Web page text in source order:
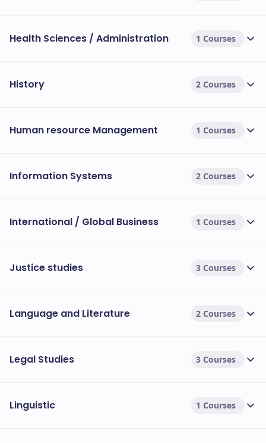
Health Sciences / Administration 1 Courses
History 2 Courses
Human resource Management 1 Courses
Information Systems 2 Courses
International / Global Business 1 Courses
Justice studies 3 Courses
Language and Literature 2 Courses
Legal Studies 3 Courses
Linguistic 1 Courses